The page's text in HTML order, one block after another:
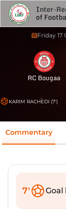
Inter-
of
Friday 17
RC Bougaa
KARIM RACHEDI (7')
Commentary
7' Goal